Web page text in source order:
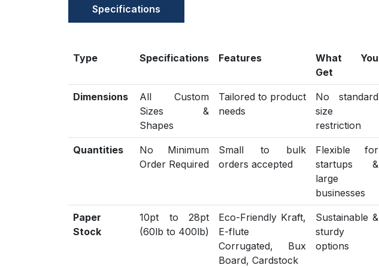
Specifications
Type Specifications Features
What You
Get
Dimensions
All Custom
Sizes &
Shapes
Tailored to product
needs
No standard
size
restriction
Quantities
No Minimum
Order Required
Small to bulk
orders accepted
Flexible for
startups &
large
businesses
Paper
Stock
10pt to 28pt
(60lb to 400lb)
Eco-Friendly Kraft,
E-flute
Corrugated, Bux
Board, Cardstock
Sustainable &
sturdy
options